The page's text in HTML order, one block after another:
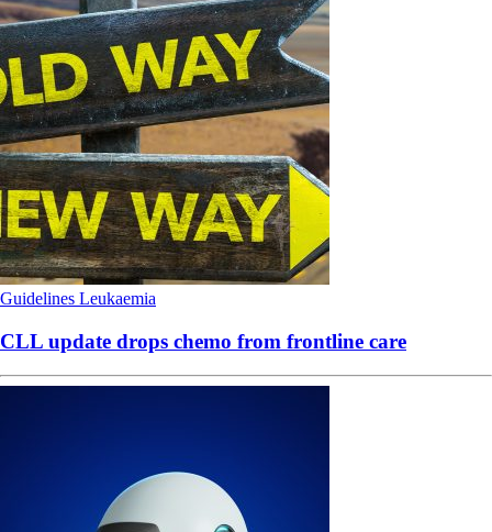
Guidelines Leukaemia
CLL update drops chemo from frontline care